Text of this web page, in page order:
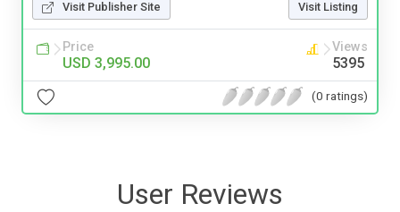
Visit Publisher Site Visit Listing
Price
USD 3,995.00
Views
5395
(0 ratings)
User Reviews